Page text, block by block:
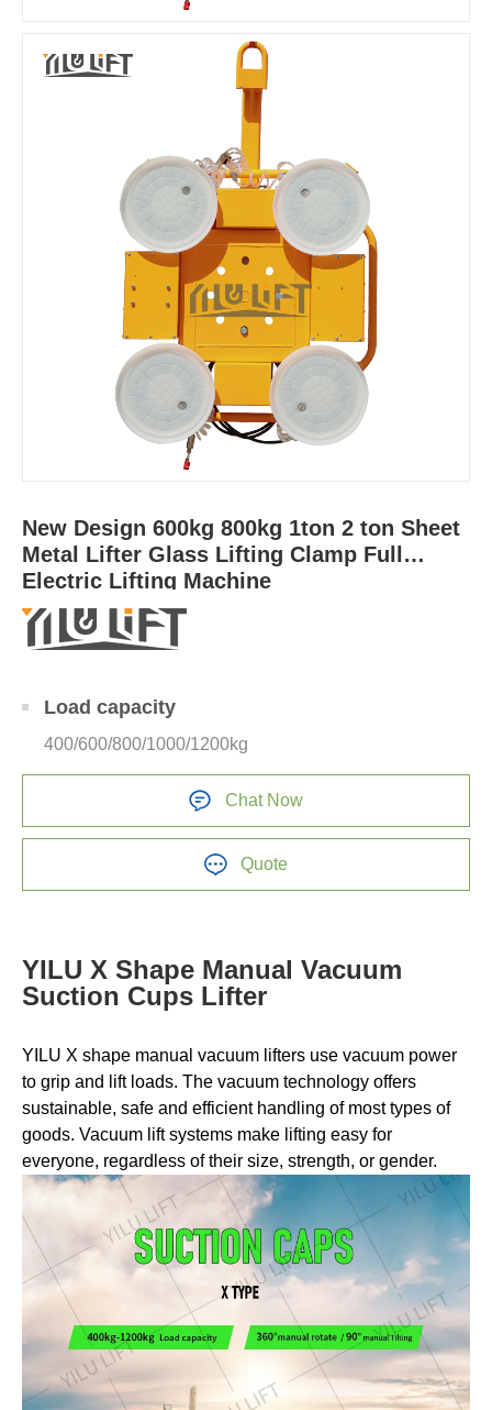
New Design 600kg 800kg 1ton 2 ton Sheet
Metal Lifter Glass Lifting Clamp Full
Electric Lifting Machine
Load capacity
400/600/800/1000/1200kg
Chat Now
Quote
YILU X Shape Manual Vacuum
Suction Cups Lifter
YILU X shape manual vacuum lifters use vacuum power
to grip and lift loads. The vacuum technology offers
sustainable, safe and efficient handling of most types of
goods. Vacuum lift systems make lifting easy for
everyone, regardless of their size, strength, or gender.